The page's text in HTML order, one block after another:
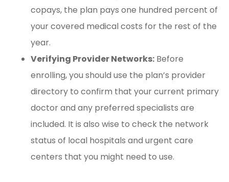
copays, the plan pays one hundred percent of
your covered medical costs for the rest of the
year.
Verifying Provider Networks: Before
enrolling, you should use the plan’s provider
directory to confirm that your current primary
doctor and any preferred specialists are
included. It is also wise to check the network
status of local hospitals and urgent care
centers that you might need to use.